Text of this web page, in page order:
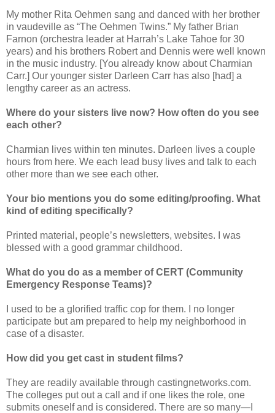
My mother Rita Oehmen sang and danced with her brother
in vaudeville as “The Oehmen Twins.” My father Brian
Farnon (orchestra leader at Harrah’s Lake Tahoe for 30
years) and his brothers Robert and Dennis were well known
in the music industry. [You already know about Charmian
Carr.] Our younger sister Darleen Carr has also [had] a
lengthy career as an actress.
Where do your sisters live now? How often do you see
each other?
Charmian lives within ten minutes. Darleen lives a couple
hours from here. We each lead busy lives and talk to each
other more than we see each other.
Your bio mentions you do some editing/proofing. What
kind of editing specifically?
Printed material, people’s newsletters, websites. I was
blessed with a good grammar childhood.
What do you do as a member of CERT (Community
Emergency Response Teams)?
I used to be a glorified traffic cop for them. I no longer
participate but am prepared to help my neighborhood in
case of a disaster.
How did you get cast in student films?
They are readily available through castingnetworks.com.
The colleges put out a call and if one likes the role, one
submits oneself and is considered. There are so many—I